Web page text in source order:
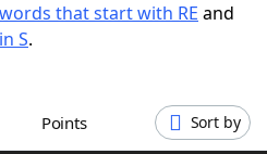
that start with RE and
S.
Points Sort by